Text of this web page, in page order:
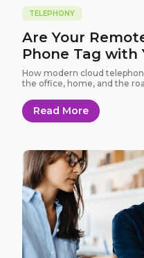
TELEPHONY
Are Your
Phone Tag with
How modern cloud
the office, home, and the
Read More